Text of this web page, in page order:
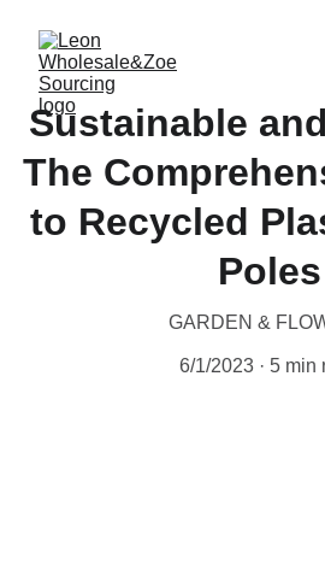
Sustainable
The
to Recycled
Poles
GARDEN &
6/1/2023 5 min